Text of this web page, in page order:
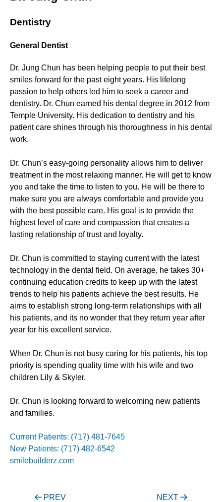
Dentistry
General Dentist
Dr. Jung Chun has been helping people to put their best
smiles forward for the past eight years. His lifelong
passion to help others led him to seek a career and
dentistry. Dr. Chun earned his dental degree in 2012 from
Temple University. His dedication to dentistry and his
patient care shines through his thoroughness in his dental
work.
Dr. Chun’s easy-going personality allows him to deliver
treatment in the most relaxing manner. He will get to know
you and take the time to listen to you. He will be there to
make sure you are always comfortable and provide you
with the best possible care. His goal is to provide the
highest level of care and compassion that creates a
lasting relationship of trust and loyalty.
Dr. Chun is committed to staying current with the latest
technology in the dental field. On average, he takes 30+
continuing education credits to keep up with the latest
trends to help his patients achieve the best results. He
aims to establish strong long-term relationships with all
his patients, and its no wonder that they return year after
year for his excellent service.
When Dr. Chun is not busy caring for his patients, his top
priority is spending quality time with his wife and two
children Lily & Skyler.
Dr. Chun is looking forward to welcoming new patients
and families.
Current Patients: (717) 481-7645
New Patients: (717) 482-6542
smilebuilderz.com
PREV NEXT